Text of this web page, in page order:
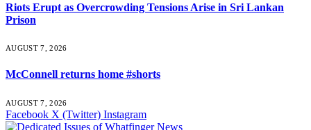
Riots Erupt as Overcrowding Tensions Arise in Sri Lankan
Prison
AUGUST 7, 2026
McConnell returns home #shorts
AUGUST 7, 2026
Facebook X (Twitter) Instagram